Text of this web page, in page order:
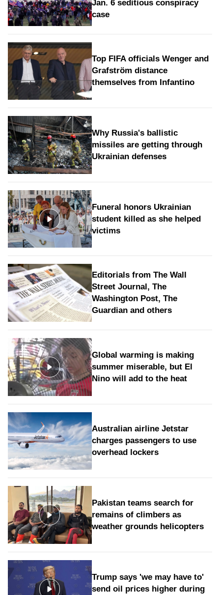
Jan. 6 seditious conspiracy
case
Top FIFA officials Wenger and
Grafström distance
themselves from Infantino
Why Russia's ballistic
missiles are getting through
Ukrainian defenses
Funeral honors Ukrainian
student killed as she helped
victims
Editorials from The Wall
Street Journal, The
Washington Post, The
Guardian and others
Global warming is making
summer miserable, but El
Nino will add to the heat
Australian airline Jetstar
charges passengers to use
overhead lockers
Pakistan teams search for
remains of climbers as
weather grounds helicopters
Trump says 'we may have to'
send oil prices higher during